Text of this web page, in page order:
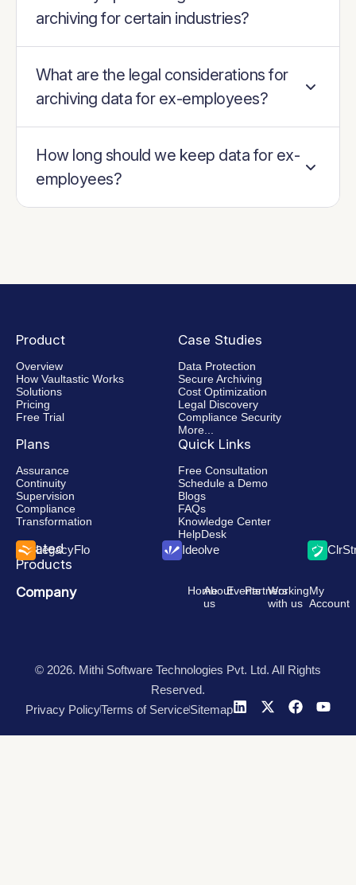
archiving for certain industries?
What are the legal considerations for
archiving data for ex-employees?
How long should we keep data for ex-
employees?
Product
Overview
How Vaultastic Works
Solutions
Pricing
Free Trial
Case Studies
Data Protection
Secure Archiving
Cost Optimization
Legal Discovery
Compliance Security
More...
Plans
Assurance
Continuity
Supervision
Compliance
Transformation
Quick Links
Free Consultation
Schedule a Demo
Blogs
FAQs
Knowledge Center
HelpDesk
Related
Products
LegacyFlo Ideolve
Company HomeAbout
us
EventsPartnersWorking
with us
My
Account
© 2026. Mithi Software Technologies Pvt. Ltd. All Rights
Reserved.
Privacy PolicyTerms of ServiceSitemap